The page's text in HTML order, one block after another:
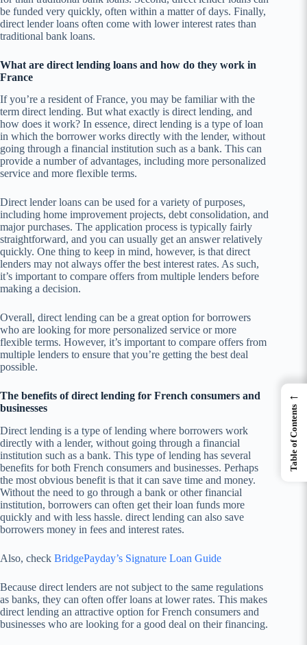
be funded very quickly, often within a matter of days. Finally,
direct lender loans often come with lower interest rates than
traditional bank loans.
What are direct lending loans and how do they work in
France
If you’re a resident of France, you may be familiar with the
term direct lending. But what exactly is direct lending, and
how does it work? In essence, direct lending is a type of loan
in which the borrower works directly with the lender, without
going through a financial institution such as a bank. This can
provide a number of advantages, including more personalized
service and more flexible terms.
Direct lender loans can be used for a variety of purposes,
including home improvement projects, debt consolidation, and
major purchases. The application process is typically fairly
straightforward, and you can usually get an answer relatively
quickly. One thing to keep in mind, however, is that direct
lenders may not always offer the best interest rates. As such,
it’s important to compare offers from multiple lenders before
making a decision.
Overall, direct lending can be a great option for borrowers
who are looking for more personalized service or more
flexible terms. However, it’s important to compare offers from
multiple lenders to ensure that you’re getting the best deal
possible.
The benefits of direct lending for French consumers and
businesses
Direct lending is a type of lending where borrowers work
directly with a lender, without going through a financial
institution such as a bank. This type of lending has several
benefits for both French consumers and businesses. Perhaps
the most obvious benefit is that it can save time and money.
Without the need to go through a bank or other financial
institution, borrowers can often get their loan funds more
quickly and with less hassle. direct lending can also save
borrowers money in fees and interest rates.
Also, check BridgePayday’s Signature Loan Guide
Because direct lenders are not subject to the same regulations
as banks, they can often offer loans at lower rates. This makes
direct lending an attractive option for French consumers and
businesses who are looking for a good deal on their financing.
←
Table of Contents